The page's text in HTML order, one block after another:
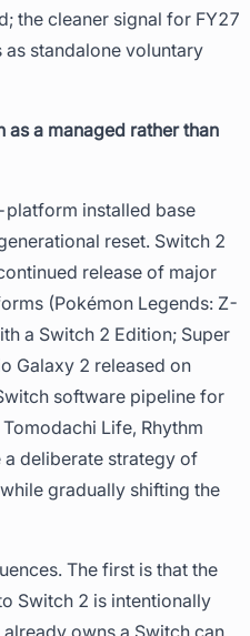
the cleaner signal for FY27
as standalone voluntary
a managed rather than
installed base
reset. Switch 2
release of major
(Pokémon Legends: Z-
a Switch 2 Edition; Super
Galaxy 2 released on
software pipeline for
Life, Rhythm
deliberate strategy of
gradually shifting the
The first is that the
Switch 2 is intentionally
owns a Switch can